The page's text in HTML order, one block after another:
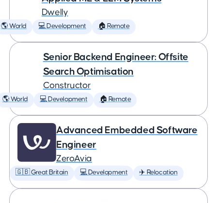
Dwelly
🌎 World 💻 Development 🏠 Remote
Senior Backend Engineer: Offsite
Search Optimisation
Constructor
🌎 World 💻 Development 🏠 Remote
Advanced Embedded Software
Engineer
ZeroAvia
🇬🇧 Great Britain 💻 Development ✈️ Relocation